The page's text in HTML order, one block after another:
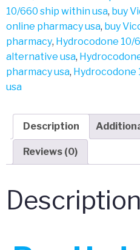
10/660 ship within usa, buy
online pharmacy usa, buy
pharmacy, Hydrocodone 10/
alternative usa,
pharmacy usa, Hydrocodone
usa
Description
Reviews (0)
Description